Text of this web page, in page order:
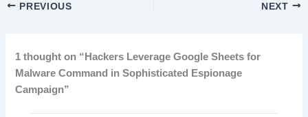
PREVIOUS NEXT
1 thought on “Hackers Leverage Google Sheets for
Malware Command in Sophisticated Espionage
Campaign”